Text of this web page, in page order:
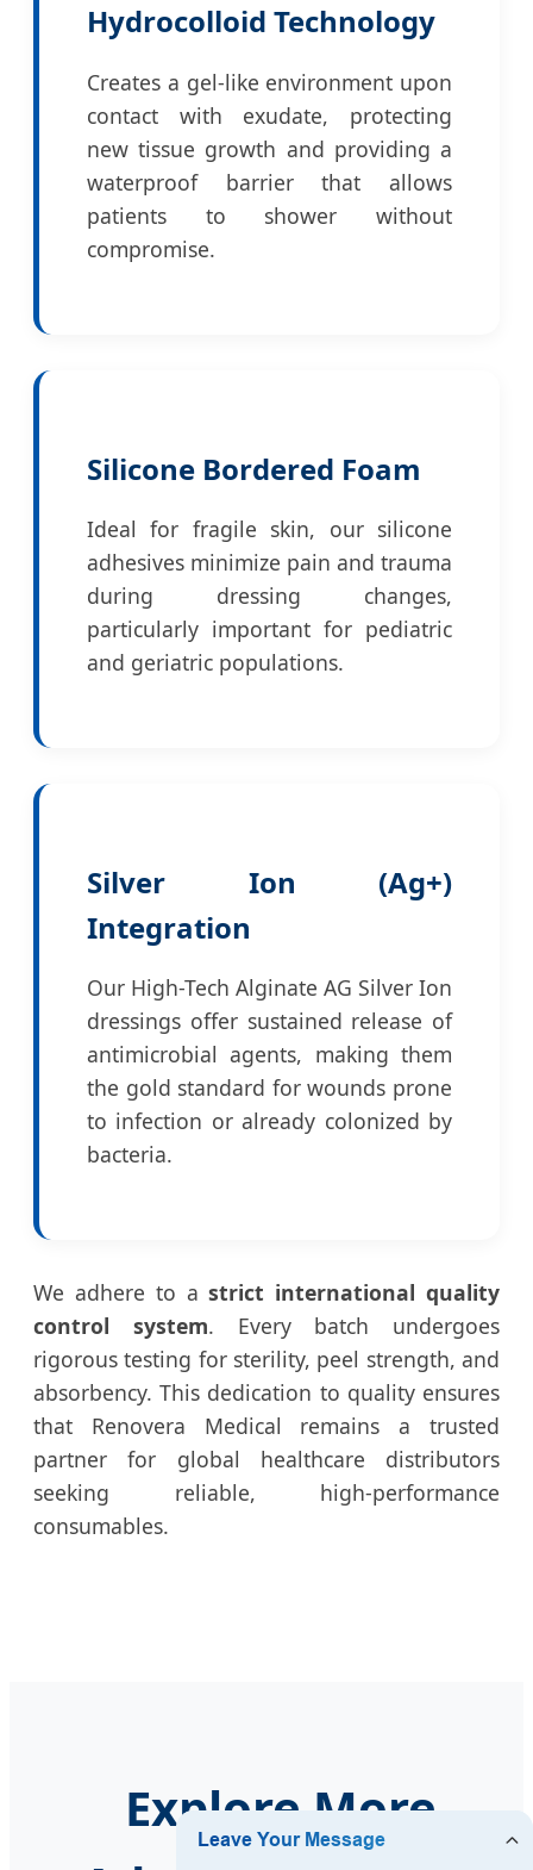
Hydrocolloid Technology
Creates a gel-like environment upon
contact with exudate, protecting
new tissue growth and providing a
waterproof barrier that allows
patients to shower without
compromise.
Silicone Bordered Foam
Ideal for fragile skin, our silicone
adhesives minimize pain and trauma
during dressing changes,
particularly important for pediatric
and geriatric populations.
Silver Ion (Ag+)
Integration
Our High-Tech Alginate AG Silver Ion
dressings offer sustained release of
antimicrobial agents, making them
the gold standard for wounds prone
to infection or already colonized by
bacteria.
We adhere to astrict international quality
control system. Every batch undergoes
rigorous testing for sterility, peel strength, and
absorbency. This dedication to quality ensures
that Renovera Medical remains a trusted
partner for global healthcare distributors
seeking reliable, high-performance
consumables.
Explore More